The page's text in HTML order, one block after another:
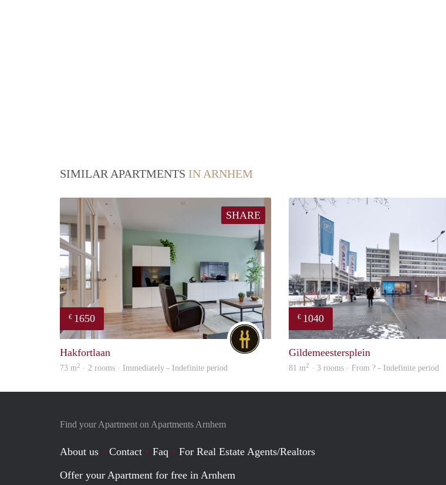
SIMILAR APARTMENTS IN ARNHEM
SHARE
€ 1650
DG
Hakfortlaan
73 m2 · 2 rooms · Immediately - Indefinite period
€ 1040
Gildemeestersplein
81 m2 · 3 rooms · From ? - Indefinite period
Find your Apartment on Apartments Arnhem
About us Contact Faq
For Real Estate Agents/Realtors
Offer your Apartment for free in Arnhem